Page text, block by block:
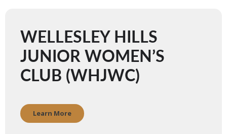
WELLESLEY HILLS
JUNIOR WOMEN’S
CLUB (WHJWC)
Learn More